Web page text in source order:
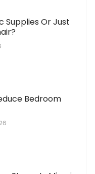
Supplies Or Just
Bedroom